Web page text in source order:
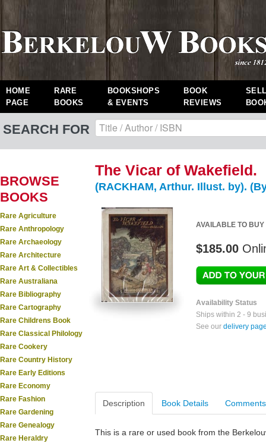
HOME
PAGE
RARE
BOOKS
BOOKSHOPS
& EVENTS
BOOK
REVIEWS
SEARCH FOR
BROWSE
BOOKS
Rare Agriculture
Rare Anthropology
Rare Archaeology
Rare Architecture
Rare Art & Collectibles
Rare Australiana
Rare Bibliography
Rare Cartography
Rare Childrens Book
Rare Classical Philology
Rare Cookery
Rare Country History
Rare Early Editions
Rare Economy
Rare Fashion
Rare Gardening
Rare Genealogy
Rare Heraldry
The Vicar of Wakefield.
(RACKHAM, Arthur. Illust. by).
AVAILABLE TO BUY
$185.00
Availability Status
Ships within 2 - 9
See our delivery
Description Book Details Comments
This is a rare or used book from the